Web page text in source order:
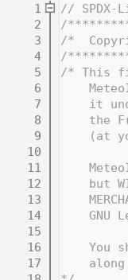
    1
// SPDX-
    2
/
    3
/*
    4
/
    5
/* This
    6
    7
it
    8
the
    9
(at
   10
   11
   12
but
   13
   14
GNU
   15
   16
You
   17